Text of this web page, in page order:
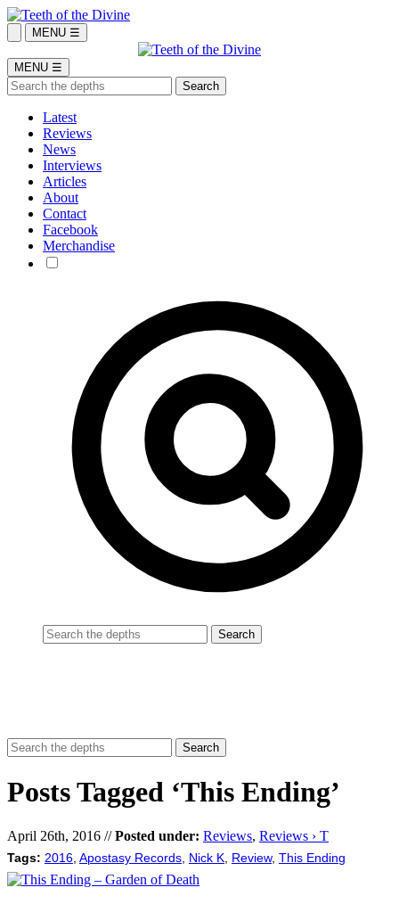
MENU ☰
MENU ☰
Latest
Reviews
News
Interviews
Articles
About
Contact
Facebook
Merchandise
Posts Tagged ‘This Ending’
April 26th, 2016 //Posted under: Reviews, Reviews › T
Tags: 2016 Apostasy Records Nick K Review, This Ending